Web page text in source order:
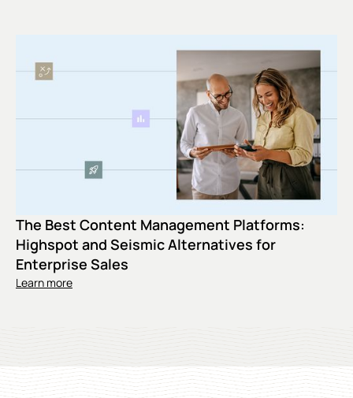
The Best Content Management Platforms:
Highspot and Seismic Alternatives for
Enterprise Sales
Learn more